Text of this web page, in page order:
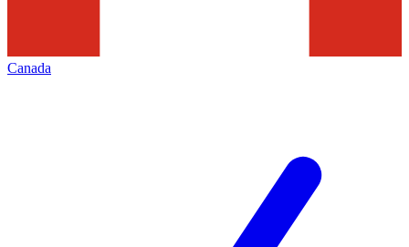
Canada